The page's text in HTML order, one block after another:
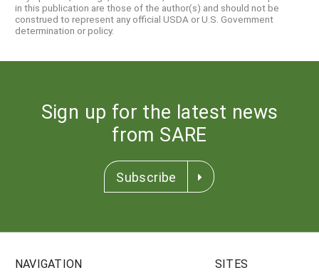
in this publication are those of the author(s) and should not be
construed to represent any official USDA or U.S. Government
determination or policy.
Sign up for the latest news
from SARE
Subscribe
NAVIGATION SITES